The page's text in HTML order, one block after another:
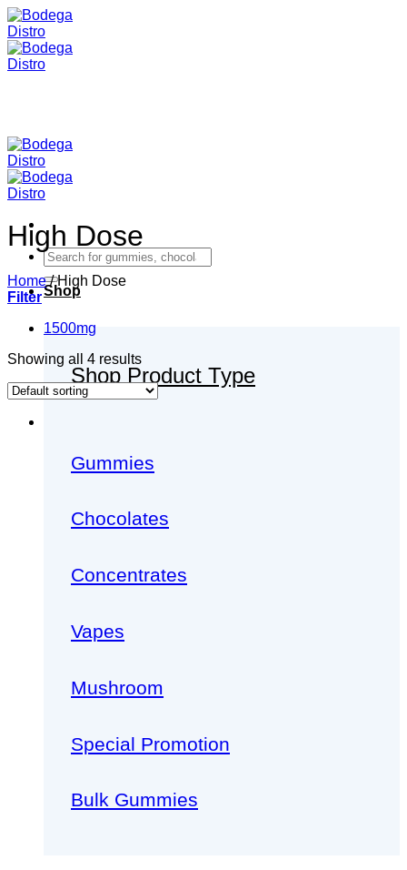
Skip
to
content
Search
for:
Shop
Shop Product Type
Gummies
Chocolates
Concentrates
Vapes
Mushroom
Special Promotion
Bulk Gummies
High Dose
Home /High Dose
Filter
1500mg
Showing all 4 results